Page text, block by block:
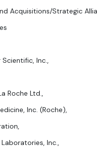
Acquisitions/Strategic
Scientific, Inc.,
Roche Ltd.,
Inc. (Roche),
Inc.,